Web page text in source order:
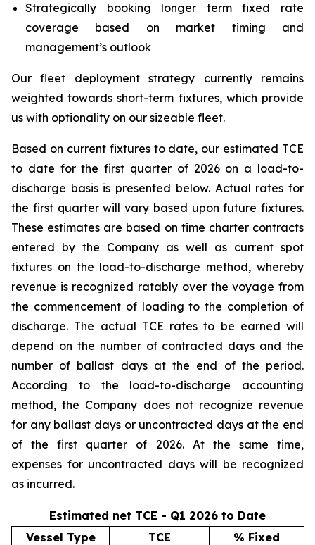
Strategically booking longer term fixed rate
coverage based on market timing and
management’s outlook
Our fleet deployment strategy currently remains
weighted towards short-term fixtures, which provide
us with optionality on our sizeable fleet.
Based on current fixtures to date, our estimated TCE
to date for the first quarter of 2026 on a load-to-
discharge basis is presented below. Actual rates for
the first quarter will vary based upon future fixtures.
These estimates are based on time charter contracts
entered by the Company as well as current spot
fixtures on the load-to-discharge method, whereby
revenue is recognized ratably over the voyage from
the commencement of loading to the completion of
discharge. The actual TCE rates to be earned will
depend on the number of contracted days and the
number of ballast days at the end of the period.
According to the load-to-discharge accounting
method, the Company does not recognize revenue
for any ballast days or uncontracted days at the end
of the first quarter of 2026. At the same time,
expenses for uncontracted days will be recognized
as incurred.
Estimated net TCE - Q1 2026 to Date
Vessel Type
TCE
% Fixed